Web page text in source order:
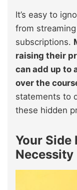
It’s easy to
from
subscriptions.
raising their
can add up to
over the
statements to
these hidden
Your Side
Necessity